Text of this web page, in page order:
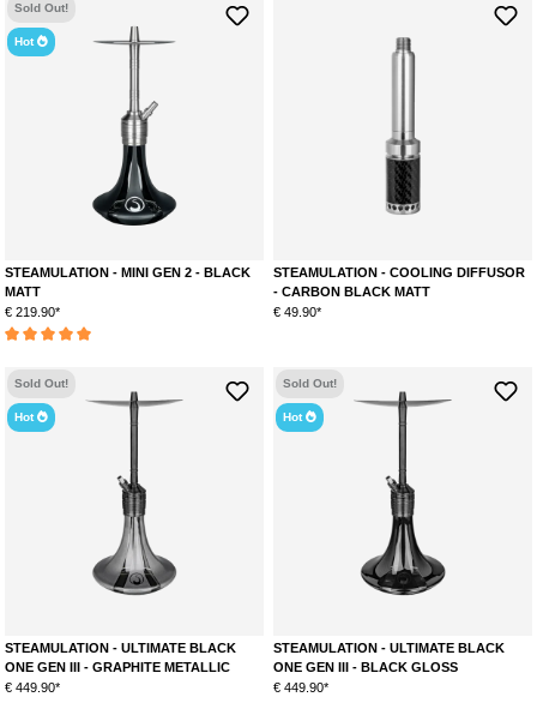
Sold Out!
Hot
STEAMULATION - MINI GEN 2 - BLACK
MATT
€ 219.90*
STEAMULATION - COOLING DIFFUSOR
- CARBON BLACK MATT
€ 49.90*
Sold Out!
Hot
STEAMULATION - ULTIMATE BLACK
ONE GEN III - GRAPHITE METALLIC
€ 449.90*
Sold Out!
Hot
STEAMULATION - ULTIMATE BLACK
ONE GEN III - BLACK GLOSS
€ 449.90*